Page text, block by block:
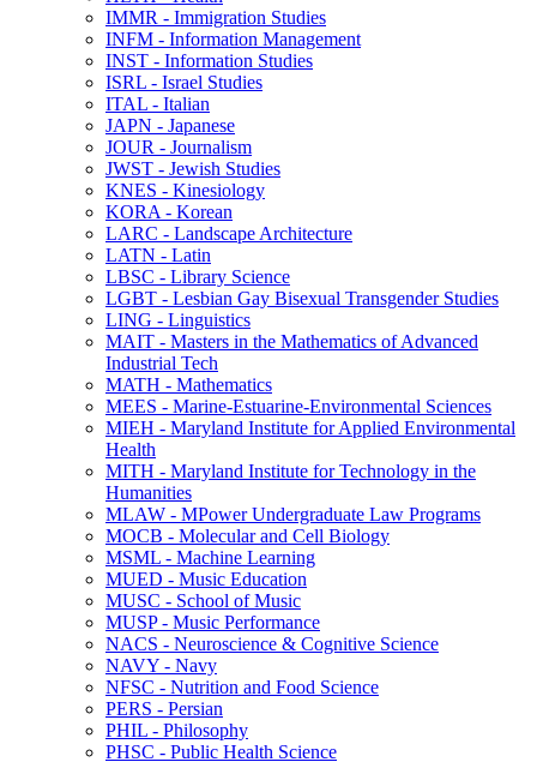
IMMR -​ Immigration Studies
INFM -​ Information Management
INST -​ Information Studies
ISRL -​ Israel Studies
ITAL -​ Italian
JAPN -​ Japanese
JOUR -​ Journalism
JWST -​ Jewish Studies
KNES -​ Kinesiology
KORA -​ Korean
LARC -​ Landscape Architecture
LATN -​ Latin
LBSC -​ Library Science
LGBT -​ Lesbian Gay Bisexual Transgender Studies
LING -​ Linguistics
MAIT -​ Masters in the Mathematics of Advanced
Industrial Tech
MATH -​ Mathematics
MEES -​ Marine-​Estuarine-​Environmental Sciences
MIEH -​ Maryland Institute for Applied Environmental
Health
MITH -​ Maryland Institute for Technology in the
Humanities
MLAW -​ MPower Undergraduate Law Programs
MOCB -​ Molecular and Cell Biology
MSML -​ Machine Learning
MUED -​ Music Education
MUSC -​ School of Music
MUSP -​ Music Performance
NACS -​ Neuroscience &​ Cognitive Science
NAVY -​ Navy
NFSC -​ Nutrition and Food Science
PERS -​ Persian
PHIL -​ Philosophy
PHSC -​ Public Health Science